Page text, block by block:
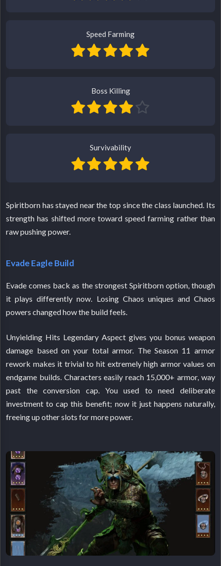
Speed Farming
Boss Killing
Survivability
Spiritborn has stayed near the top since the class launched. Its
strength has shifted more toward speed farming rather than
raw pushing power.
Evade Eagle Build
Evade comes back as the strongest Spiritborn option, though
it plays differently now. Losing Chaos uniques and Chaos
powers changed how the build feels.
Unyielding Hits Legendary Aspect gives you bonus weapon
damage based on your total armor. The Season 11 armor
rework makes it trivial to hit extremely high armor values on
endgame builds. Characters easily reach 15,000+ armor, way
past the conversion cap. You used to need deliberate
investment to cap this benefit; now it just happens naturally,
freeing up other slots for more power.